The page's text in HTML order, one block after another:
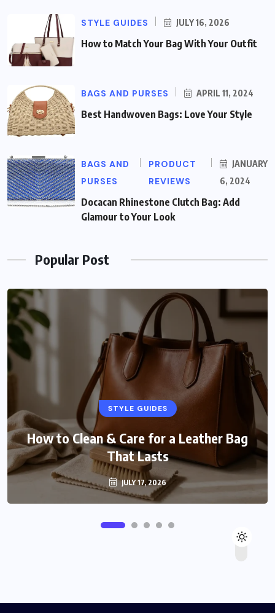
STYLE GUIDES JULY 16, 2026
How to Match Your Bag With Your Outfit
BAGS AND PURSES APRIL 11, 2024
Best Handwoven Bags: Love Your Style
BAGS AND
PURSES
PRODUCT
REVIEWS
JANUARY
6, 2024
Docacan Rhinestone Clutch Bag: Add
Glamour to Your Look
Popular Post
STYLE GUIDES
How to Clean & Care for a Leather Bag
That Lasts
JULY 17, 2026